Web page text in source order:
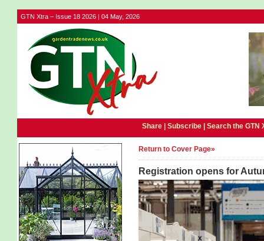
GTN Xtra – Issue 18 2026 | 04 May, 2026
Share | Subscribe| Search the GTN
Return to Cover Page»
Registration opens for